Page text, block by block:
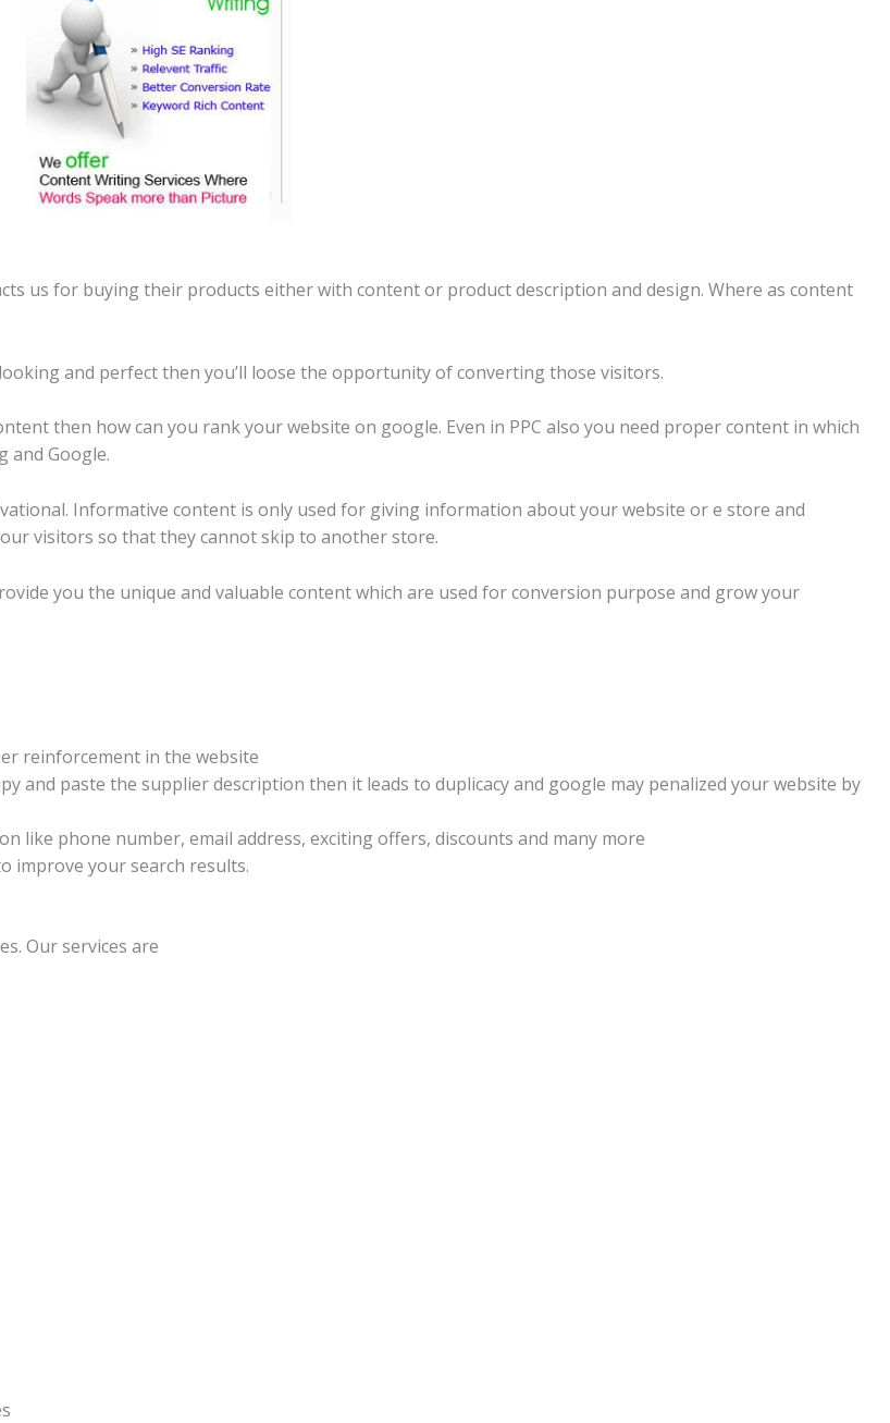
us for buying their products either with content or product description and design. Where as content
and perfect then you’ll loose the opportunity of converting those visitors.
then how can you rank your website on google. Even in PPC also you need proper content in which
and Google.
Informative content is only used for giving information about your website or e store and
visitors so that they cannot skip to another store.
you the unique and valuable content which are used for conversion purpose and grow your
reinforcement in the website
and paste the supplier description then it leads to duplicacy and google may penalized your website by
like phone number, email address, exciting offers, discounts and many more
improve your search results.
Our services are